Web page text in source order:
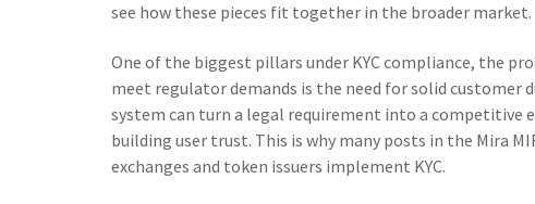
see how these pieces fit together in the broader market.
One of the biggest pillars under KYC compliance, the
meet regulator demands is the need for solid customer
system can turn a legal requirement into a competitive
building user trust. This is why many posts in the Mira
exchanges and token issuers implement KYC.